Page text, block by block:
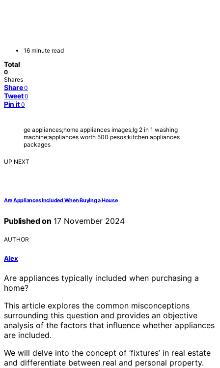
16 minute read
Total
0
Shares
Share 0
Tweet 0
Pin it 0
ge appliances;home appliances images;lg 2 in 1 washing
machine;appliances worth 500 pesos;kitchen appliances
packages
UP NEXT
Are Appliances Included When Buying a House
Published on 17 November 2024
AUTHOR
Alex
Are appliances typically included when purchasing a
home?
This article explores the common misconceptions
surrounding this question and provides an objective
analysis of the factors that influence whether appliances
are included.
We will delve into the concept of ‘fixtures’ in real estate
and differentiate between real and personal property.